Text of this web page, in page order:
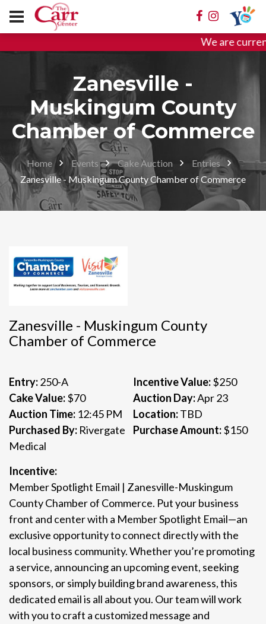
We are
Zanesville -
Muskingum County
Chamber of Commerce
Home Events Cake Auction
Entries
Zanesville - Muskingum County Chamber of Commerce
Zanesville - Muskingum County
Chamber of Commerce
Entry:250-A Incentive Value:$250
Cake Value:$70 Auction Day:Apr 23
Auction Time: 12:45 PM Location:TBD
Purchased By: Rivergate
Medical
Purchase Amount:$150
Incentive:
Member Spotlight Email | Zanesville-Muskingum
County Chamber of Commerce. Put your business
front and center with a Member Spotlight Email—an
exclusive opportunity to connect directly with the
local business community. Whether you’re promoting
a service, announcing an upcoming event, seeking
sponsors, or simply building brand awareness, this
dedicated email is all about you. Our team will work
with you to craft a customized message and